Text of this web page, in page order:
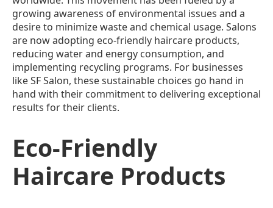
growing awareness of environmental issues and a
desire to minimize waste and chemical usage. Salons
are now adopting eco-friendly haircare products,
reducing water and energy consumption, and
implementing recycling programs. For businesses
like SF Salon, these sustainable choices go hand in
hand with their commitment to delivering exceptional
results for their clients.
Eco-Friendly
Haircare Products